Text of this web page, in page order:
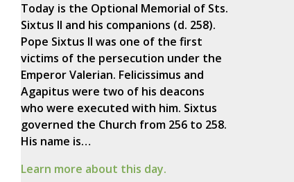
Today is the Optional Memorial of Sts.
Sixtus II and his companions (d. 258).
Pope Sixtus II was one of the first
victims of the persecution under the
Emperor Valerian. Felicissimus and
Agapitus were two of his deacons
who were executed with him. Sixtus
governed the Church from 256 to 258.
His name is…
Learn more about this day.